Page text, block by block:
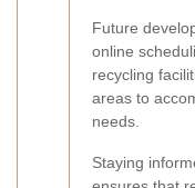
Future
online
recycling
areas to
needs.
Staying